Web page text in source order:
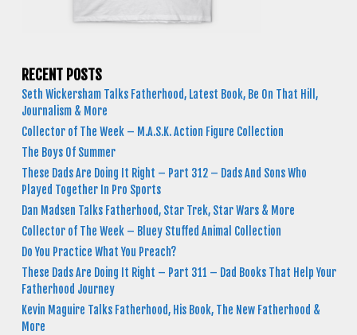
RECENT POSTS
Seth Wickersham Talks Fatherhood, Latest Book, Be On That Hill,
Journalism & More
Collector of The Week – M.A.S.K. Action Figure Collection
The Boys Of Summer
These Dads Are Doing It Right – Part 312 – Dads And Sons Who
Played Together In Pro Sports
Dan Madsen Talks Fatherhood, Star Trek, Star Wars & More
Collector of The Week – Bluey Stuffed Animal Collection
Do You Practice What You Preach?
These Dads Are Doing It Right – Part 311 – Dad Books That Help Your
Fatherhood Journey
Kevin Maguire Talks Fatherhood, His Book, The New Fatherhood &
More